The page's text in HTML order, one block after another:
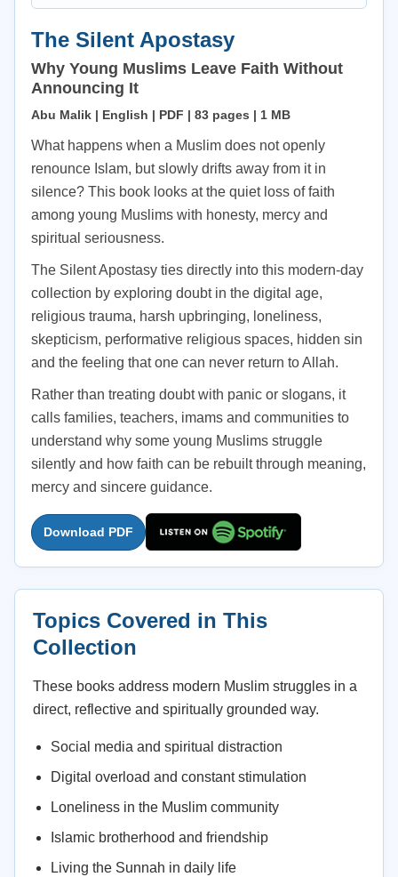
The Silent Apostasy
Why Young Muslims Leave Faith Without
Announcing It
Abu Malik | English | PDF | 83 pages | 1 MB
What happens when a Muslim does not openly
renounce Islam, but slowly drifts away from it in
silence? This book looks at the quiet loss of faith
among young Muslims with honesty, mercy and
spiritual seriousness.
The Silent Apostasy ties directly into this modern-day
collection by exploring doubt in the digital age,
religious trauma, harsh upbringing, loneliness,
skepticism, performative religious spaces, hidden sin
and the feeling that one can never return to Allah.
Rather than treating doubt with panic or slogans, it
calls families, teachers, imams and communities to
understand why some young Muslims struggle
silently and how faith can be rebuilt through meaning,
mercy and sincere guidance.
Download PDF
Topics Covered in This
Collection
These books address modern Muslim struggles in a
direct, reflective and spiritually grounded way.
Social media and spiritual distraction
Digital overload and constant stimulation
Loneliness in the Muslim community
Islamic brotherhood and friendship
Living the Sunnah in daily life